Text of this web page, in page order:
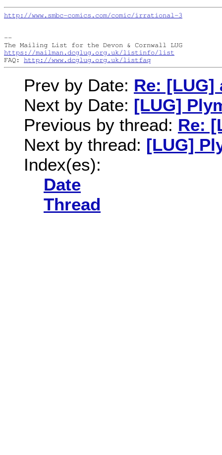
http://www.smbc-comics.com/comic/irrational-3
--
https://mailman.dcglug.org.uk/listinfo/list
FAQ: http://www.dcglug.org.uk/listfaq
Prev by Date: Re:
Next by Date: [LUG]
Previous by thread: Re:
Next by thread: [LUG]
Index(es):
Date
Thread